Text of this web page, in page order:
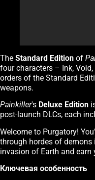
The Standard Edition of
four characters – Ink,
orders of the Standard
weapons.
Painkiller's Deluxe Edition
post-launch DLCs, each
Welcome to Purgatory!
through hordes of demons
invasion of Earth and
Ключевая особенность